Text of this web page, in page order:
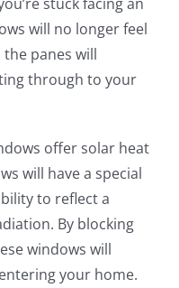
will no longer feel
panes will
through to your
offer solar heat
will have a special
to reflect a
By blocking
windows will
your home.